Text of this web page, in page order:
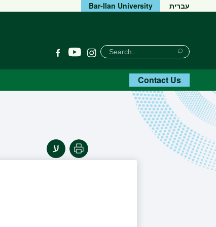
Bar-Ilan University עברית
FacebookYouTubeInstagram
חיפוש
Search
Search
Contact Us
Print